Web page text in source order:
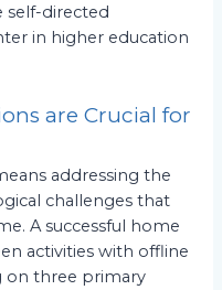
self-directed
in higher education
are Crucial for
addressing the
challenges that
A successful home
activities with offline
on three primary